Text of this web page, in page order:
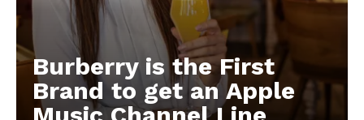
Burberry is the First
Brand to get an Apple